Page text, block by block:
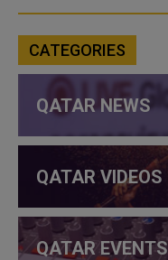
CATEGORIES
QATAR NEWS
QATAR VIDEOS
QATAR EVENTS